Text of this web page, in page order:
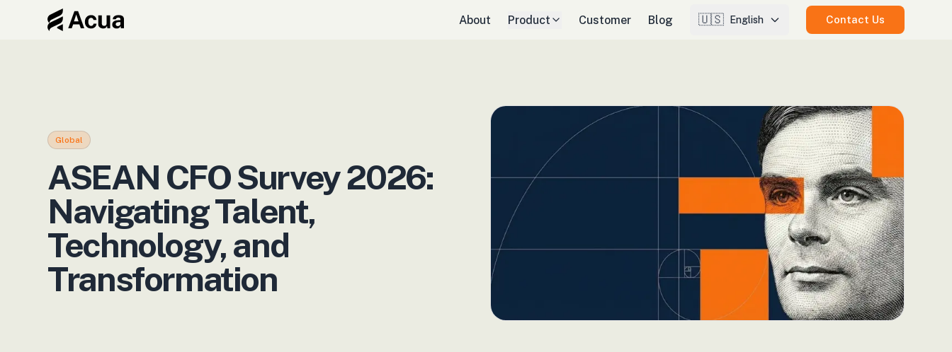
About Product Customer Blog 🇺🇸 English Contact Us
Blog ›
Global
ASEAN CFO Survey 2026:
Navigating Talent,
Technology, and
Transformation